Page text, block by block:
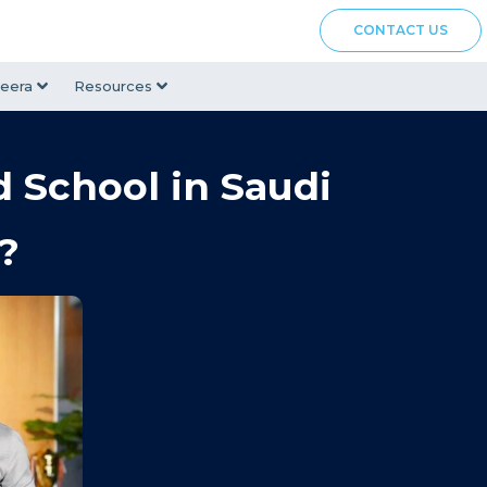
CONTACT US
Resources
School in Saudi